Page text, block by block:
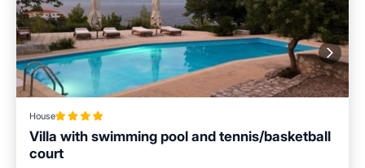
House
Villa with swimming pool and tennis/basketball
court